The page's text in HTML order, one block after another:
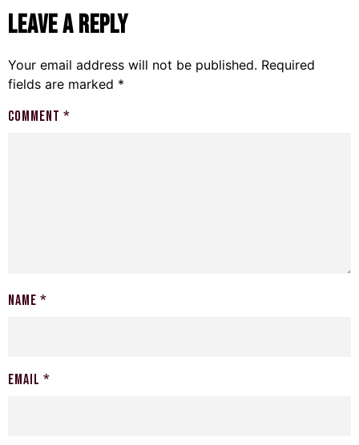
Leave a Reply
Your email address will not be published. Required
fields are marked *
Comment *
Name *
Email *